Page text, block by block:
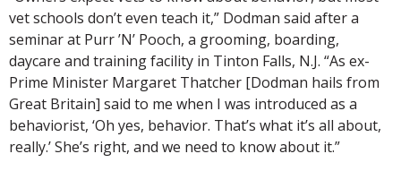
vet schools don’t even teach it,” Dodman said after a
seminar at Purr ’N’ Pooch, a grooming, boarding,
daycare and training facility in Tinton Falls, N.J. “As ex-
Prime Minister Margaret Thatcher [Dodman hails from
Great Britain] said to me when I was introduced as a
behaviorist, ‘Oh yes, behavior. That’s what it’s all about,
really.’ She’s right, and we need to know about it.”